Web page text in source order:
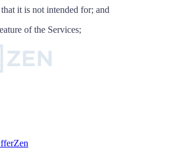
it is not intended for; and
of the Services;